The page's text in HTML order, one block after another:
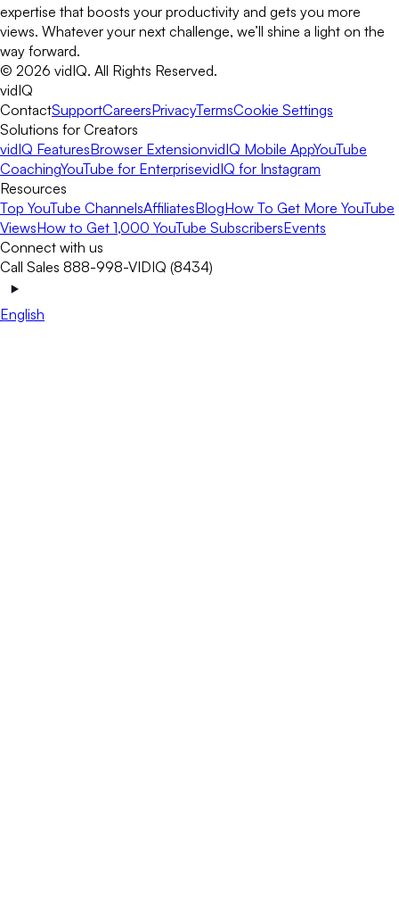
expertise that boosts your productivity and gets you more
views. Whatever your next challenge, we’ll shine a light on the
way forward.
© 2026 vidIQ. All Rights Reserved.
vidIQ
ContactSupportCareersPrivacyTermsCookie Settings
Solutions for Creators
vidIQ FeaturesBrowser ExtensionvidIQ Mobile AppYouTube
CoachingYouTube for EnterprisevidIQ for Instagram
Resources
Top YouTube ChannelsAffiliatesBlogHow To Get More YouTube
ViewsHow to Get 1,000 YouTube SubscribersEvents
Connect with us
Call Sales 888-998-VIDIQ (8434)
English